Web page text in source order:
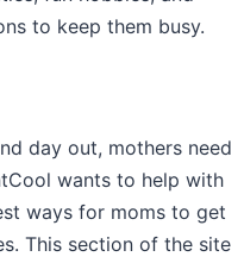
to keep them busy.
day out, mothers need
wants to help with
ways for moms to get
This section of the site